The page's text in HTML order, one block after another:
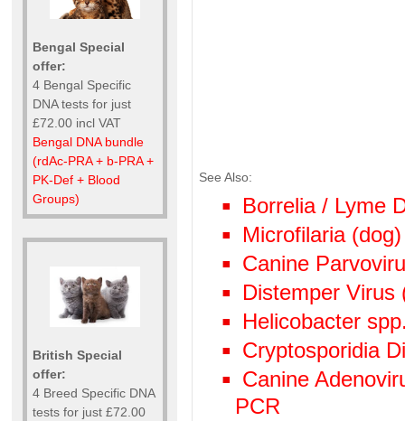
Bengal Special
offer:
4 Bengal Specific
DNA tests for just
£72.00 incl VAT
Bengal DNA bundle
(rdAc-PRA + b-PRA +
PK-Def + Blood
Groups)
British Special
offer:
4 Breed Specific DNA
tests for just £72.00
See Also:
Borrelia / Lyme
Microfilaria
Canine
Distemper Virus
Helicobacter
Cryptosporidia
Canine
PCR